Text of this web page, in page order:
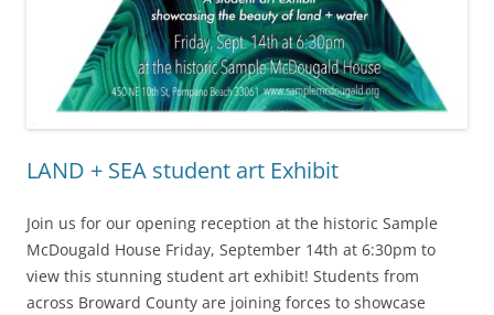
LAND + SEA student art Exhibit
Join us for our opening reception at the historic Sample
McDougald House Friday, September 14th at 6:30pm to
view this stunning student art exhibit! Students from
across Broward County are joining forces to showcase